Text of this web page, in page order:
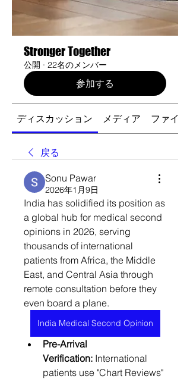
Stronger Together
公開 · 22名のメンバー
参加する
ディスカッション メディア ファイル
戻る
Sonu Pawar
2026年1月9日
India has solidified its position as
a global hub for medical second
opinions in 2026, serving
thousands of international
patients from Africa, the Middle
East, and Central Asia through
remote consultation before they
even board a plane.
India Medical Second Opinion
Pre-Arrival
Verification: International
patients use "Chart Reviews"